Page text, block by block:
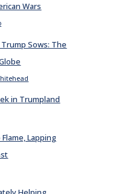
Wars
Sows: The
in Trumpland
Lapping